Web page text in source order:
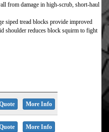
from damage in high-scrub, short-haul
tread blocks provide improved
shoulder reduces block squirm to fight
More Info
More Info